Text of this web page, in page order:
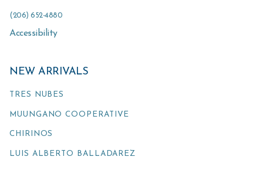
(206) 652-4880
Accessibility
NEW ARRIVALS
TRES NUBES
MUUNGANO COOPERATIVE
CHIRINOS
LUIS ALBERTO BALLADAREZ